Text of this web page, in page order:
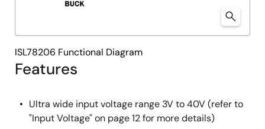
Features
Ultra wide input voltage range 3V to 40V (refer to
"Input Voltage" on page 12 for more details)
ISL78206 Functional Diagram